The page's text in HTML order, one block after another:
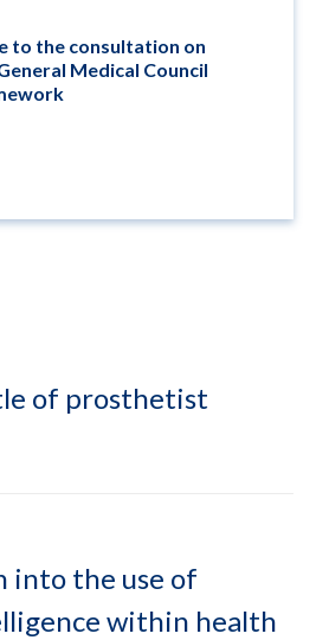
to the consultation on
Medical Council
of prosthetist
into the use of
within health